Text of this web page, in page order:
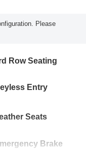
Please
Row Seating
Entry
Seats
Brake